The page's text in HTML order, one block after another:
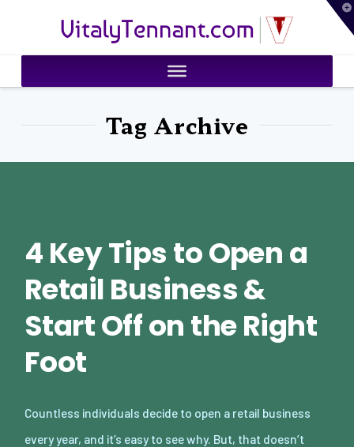
VitalyTennant.com
Tag Archive
4 Key Tips to Open a
Retail Business &
Start Off on the Right
Foot
Countless individuals decide to open a retail business
every year, and it’s easy to see why. But, that doesn’t